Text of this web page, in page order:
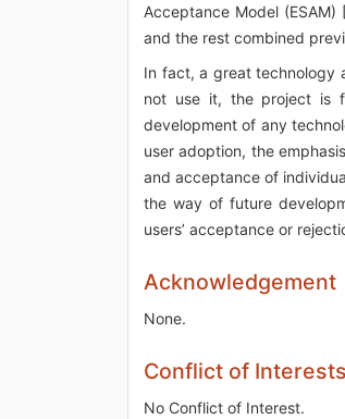
Acceptance Model
and the rest combined
In fact, a great technology
not use it, the project is
development of any
user adoption, the
and acceptance of
the way of future
users’ acceptance or
Acknowledgement
None.
Conflict of Interests
No Conflict of Interest.